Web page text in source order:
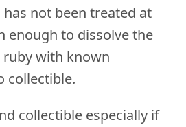
not been treated at
enough to dissolve the
ruby with known
collectible.
collectible especially if